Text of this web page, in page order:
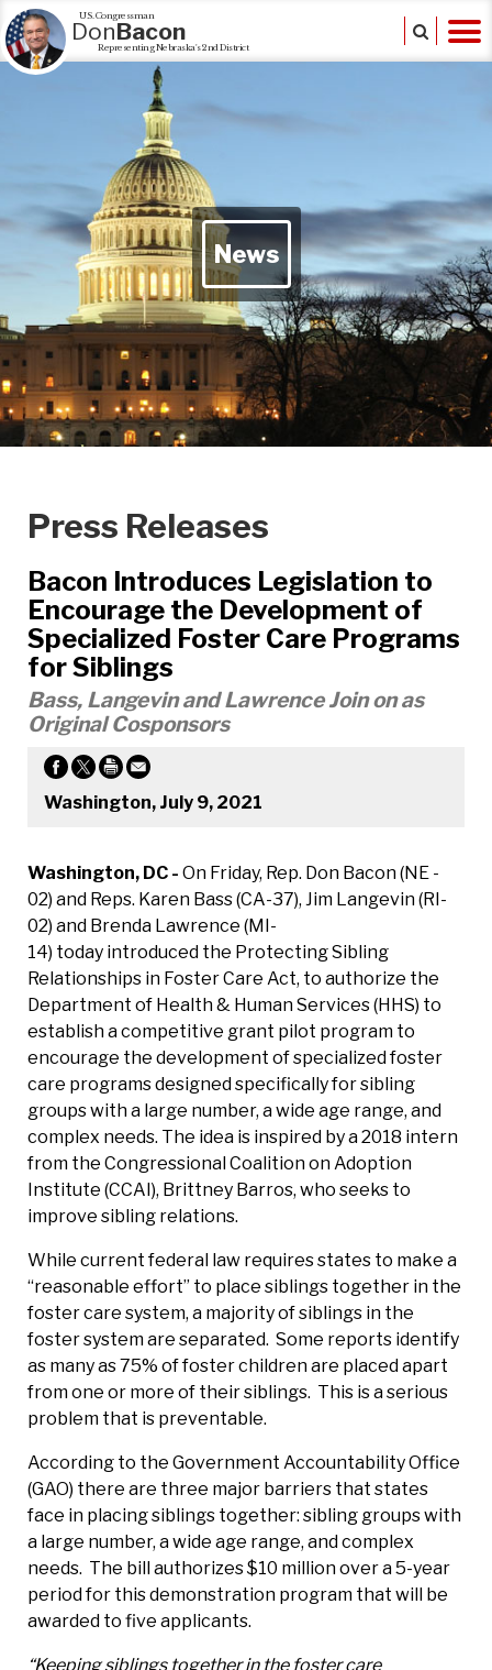
U.S. Congressman
DonBacon
Representing Nebraska's 2nd District
News
Press Releases
Bacon Introduces Legislation to
Encourage the Development of
Specialized Foster Care Programs
for Siblings
Bass, Langevin and Lawrence Join on as
Original Cosponsors
Washington, July 9, 2021
Washington, DC - On Friday, Rep. Don Bacon (NE -
02) and Reps. Karen Bass (CA-37), Jim Langevin (RI-
02) and Brenda Lawrence (MI-
14) today introduced the Protecting Sibling
Relationships in Foster Care Act, to authorize the
Department of Health & Human Services (HHS) to
establish a competitive grant pilot program to
encourage the development of specialized foster
care programs designed specifically for sibling
groups with a large number, a wide age range, and
complex needs. The idea is inspired by a 2018 intern
from the Congressional Coalition on Adoption
Institute (CCAI), Brittney Barros, who seeks to
improve sibling relations.
While current federal law requires states to make a
“reasonable effort” to place siblings together in the
foster care system, a majority of siblings in the
foster system are separated. Some reports identify
as many as 75% of foster children are placed apart
from one or more of their siblings. This is a serious
problem that is preventable.
According to the Government Accountability Office
(GAO) there are three major barriers that states
face in placing siblings together: sibling groups with
a large number, a wide age range, and complex
needs. The bill authorizes $10 million over a 5-year
period for this demonstration program that will be
awarded to five applicants.
“Keeping siblings together in the foster care